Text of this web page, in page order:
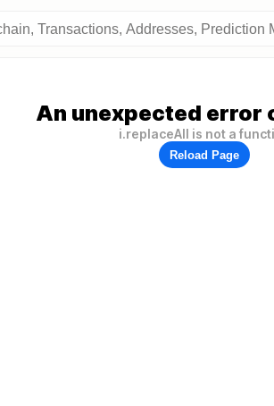
An unexpected error
i.replaceAll is not a
Reload Page